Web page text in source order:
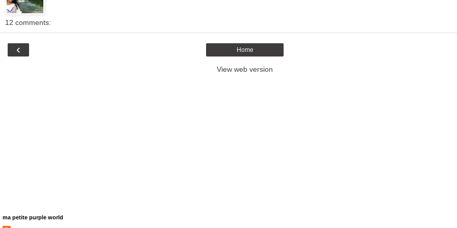
12 comments:
‹ Home
View web version
ma petite purple world